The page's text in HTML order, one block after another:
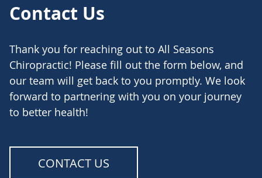
Contact Us
Thank you for reaching out to All Seasons
Chiropractic! Please fill out the form below, and
our team will get back to you promptly. We look
forward to partnering with you on your journey
to better health!
CONTACT US